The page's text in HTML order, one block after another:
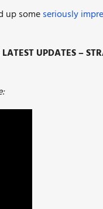
up someseriously
UPDATES –